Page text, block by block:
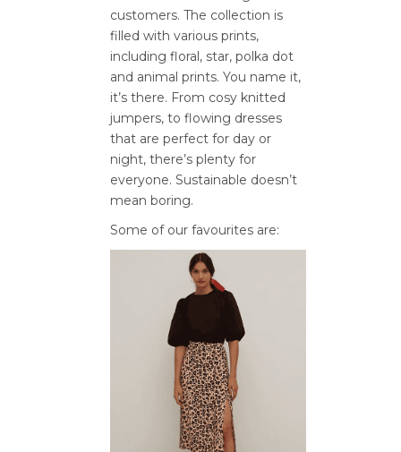
customers. The collection is
filled with various prints,
including floral, star, polka dot
and animal prints. You name it,
it’s there. From cosy knitted
jumpers, to flowing dresses
that are perfect for day or
night, there’s plenty for
everyone. Sustainable doesn’t
mean boring.
Some of our favourites are: